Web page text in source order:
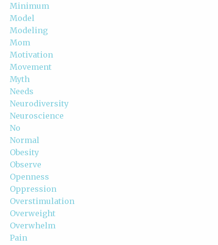
Minimum
Model
Modeling
Mom
Motivation
Movement
Myth
Needs
Neurodiversity
Neuroscience
No
Normal
Obesity
Observe
Openness
Oppression
Overstimulation
Overweight
Overwhelm
Pain